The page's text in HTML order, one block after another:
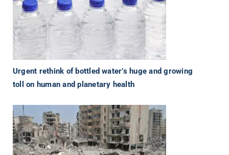
Urgent rethink of bottled water’s huge and growing
toll on human and planetary health